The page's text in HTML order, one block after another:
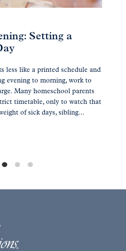
Setting a
less like a printed schedule and
evening to morning, work to
Many homeschool parents
timetable, only to watch that
of sick days, sibling...